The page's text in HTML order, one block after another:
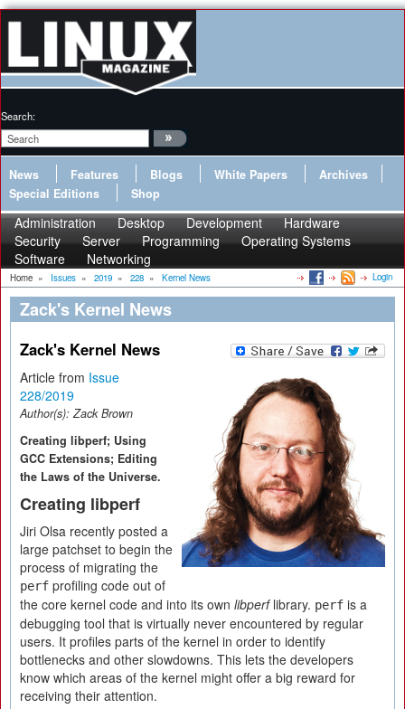
Search:
News Features Blogs White Papers
Archives
Special Editions
Shop
Administration Desktop Development
Hardware
Security
Server Programming
Operating Systems
Software
Networking
Home » Issues » 2019 » 228 » Kernel News Login
Zack's Kernel News
Zack's Kernel News
Article from Issue
228/2019
Author(s):Zack Brown
Creating libperf; Using
GCC Extensions; Editing
the Laws of the Universe.
Creating libperf
Jiri Olsa recently posted a
large patchset to begin the
process of migrating the
perf profiling code out of
the core kernel code and into its own libperflibrary. perf is a
debugging tool that is virtually never encountered by regular
users. It profiles parts of the kernel in order to identify
bottlenecks and other slowdowns. This lets the developers
know which areas of the kernel might offer a big reward for
receiving their attention.